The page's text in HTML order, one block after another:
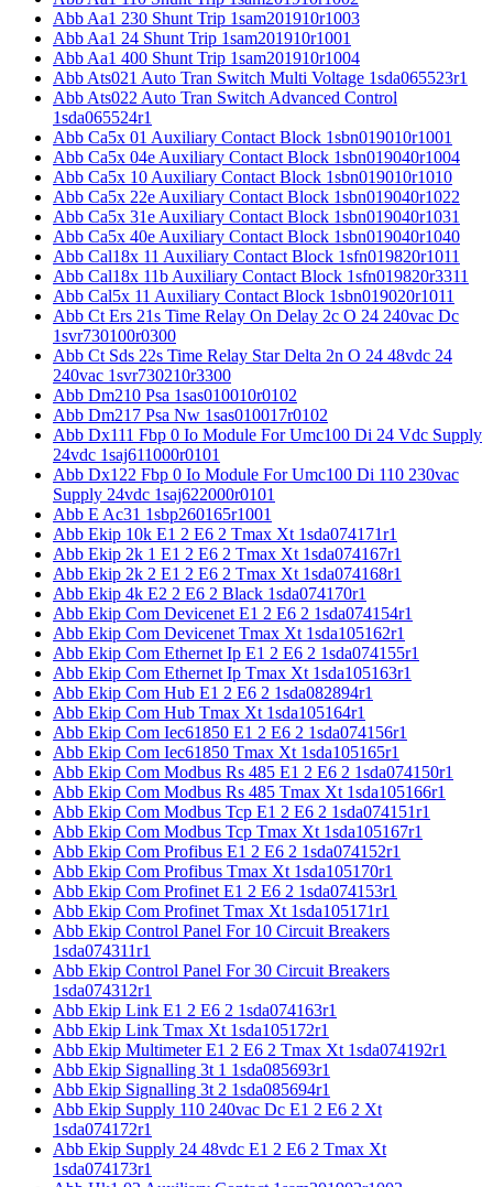
Abb Aa1 230 Shunt Trip 1sam201910r1003
Abb Aa1 24 Shunt Trip 1sam201910r1001
Abb Aa1 400 Shunt Trip 1sam201910r1004
Abb Ats021 Auto Tran Switch Multi Voltage 1sda065523r1
Abb Ats022 Auto Tran Switch Advanced Control
1sda065524r1
Abb Ca5x 01 Auxiliary Contact Block 1sbn019010r1001
Abb Ca5x 04e Auxiliary Contact Block 1sbn019040r1004
Abb Ca5x 10 Auxiliary Contact Block 1sbn019010r1010
Abb Ca5x 22e Auxiliary Contact Block 1sbn019040r1022
Abb Ca5x 31e Auxiliary Contact Block 1sbn019040r1031
Abb Ca5x 40e Auxiliary Contact Block 1sbn019040r1040
Abb Cal18x 11 Auxiliary Contact Block 1sfn019820r1011
Abb Cal18x 11b Auxiliary Contact Block 1sfn019820r3311
Abb Cal5x 11 Auxiliary Contact Block 1sbn019020r1011
Abb Ct Ers 21s Time Relay On Delay 2c O 24 240vac Dc
1svr730100r0300
Abb Ct Sds 22s Time Relay Star Delta 2n O 24 48vdc 24
240vac 1svr730210r3300
Abb Dm210 Psa 1sas010010r0102
Abb Dm217 Psa Nw 1sas010017r0102
Abb Dx111 Fbp 0 Io Module For Umc100 Di 24 Vdc Supply
24vdc 1saj611000r0101
Abb Dx122 Fbp 0 Io Module For Umc100 Di 110 230vac
Supply 24vdc 1saj622000r0101
Abb E Ac31 1sbp260165r1001
Abb Ekip 10k E1 2 E6 2 Tmax Xt 1sda074171r1
Abb Ekip 2k 1 E1 2 E6 2 Tmax Xt 1sda074167r1
Abb Ekip 2k 2 E1 2 E6 2 Tmax Xt 1sda074168r1
Abb Ekip 4k E2 2 E6 2 Black 1sda074170r1
Abb Ekip Com Devicenet E1 2 E6 2 1sda074154r1
Abb Ekip Com Devicenet Tmax Xt 1sda105162r1
Abb Ekip Com Ethernet Ip E1 2 E6 2 1sda074155r1
Abb Ekip Com Ethernet Ip Tmax Xt 1sda105163r1
Abb Ekip Com Hub E1 2 E6 2 1sda082894r1
Abb Ekip Com Hub Tmax Xt 1sda105164r1
Abb Ekip Com Iec61850 E1 2 E6 2 1sda074156r1
Abb Ekip Com Iec61850 Tmax Xt 1sda105165r1
Abb Ekip Com Modbus Rs 485 E1 2 E6 2 1sda074150r1
Abb Ekip Com Modbus Rs 485 Tmax Xt 1sda105166r1
Abb Ekip Com Modbus Tcp E1 2 E6 2 1sda074151r1
Abb Ekip Com Modbus Tcp Tmax Xt 1sda105167r1
Abb Ekip Com Profibus E1 2 E6 2 1sda074152r1
Abb Ekip Com Profibus Tmax Xt 1sda105170r1
Abb Ekip Com Profinet E1 2 E6 2 1sda074153r1
Abb Ekip Com Profinet Tmax Xt 1sda105171r1
Abb Ekip Control Panel For 10 Circuit Breakers
1sda074311r1
Abb Ekip Control Panel For 30 Circuit Breakers
1sda074312r1
Abb Ekip Link E1 2 E6 2 1sda074163r1
Abb Ekip Link Tmax Xt 1sda105172r1
Abb Ekip Multimeter E1 2 E6 2 Tmax Xt 1sda074192r1
Abb Ekip Signalling 3t 1 1sda085693r1
Abb Ekip Signalling 3t 2 1sda085694r1
Abb Ekip Supply 110 240vac Dc E1 2 E6 2 Xt
1sda074172r1
Abb Ekip Supply 24 48vdc E1 2 E6 2 Tmax Xt
1sda074173r1